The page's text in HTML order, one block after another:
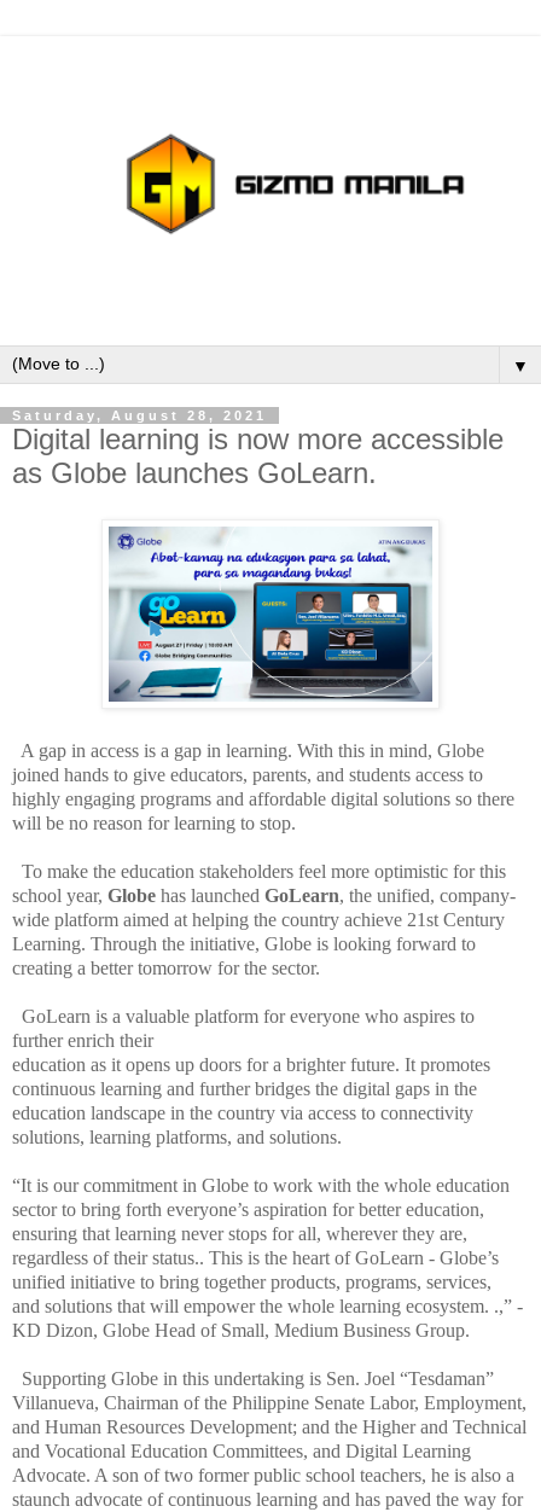
▼
Saturday, August 28, 2021
Digital learning is now more accessible
as Globe launches GoLearn.
A gap in access is a gap in learning. With this in mind, Globe
joined hands to give educators, parents, and students access to
highly engaging programs and affordable digital solutions so there
will be no reason for learning to stop.
To make the education stakeholders feel more optimistic for this
school year, Globe has launched GoLearn, the unified, company-
wide platform aimed at helping the country achieve 21st Century
Learning. Through the initiative, Globe is looking forward to
creating a better tomorrow for the sector.
GoLearn is a valuable platform for everyone who aspires to
further enrich their
education as it opens up doors for a brighter future. It promotes
continuous learning and further bridges the digital gaps in the
education landscape in the country via access to connectivity
solutions, learning platforms, and solutions.
“It is our commitment in Globe to work with the whole education
sector to bring forth everyone’s aspiration for better education,
ensuring that learning never stops for all, wherever they are,
regardless of their status.. This is the heart of GoLearn - Globe’s
unified initiative to bring together products, programs, services,
and solutions that will empower the whole learning ecosystem. .,” -
KD Dizon, Globe Head of Small, Medium Business Group.
Supporting Globe in this undertaking is Sen. Joel “Tesdaman”
Villanueva, Chairman of the Philippine Senate Labor, Employment,
and Human Resources Development; and the Higher and Technical
and Vocational Education Committees, and Digital Learning
Advocate. A son of two former public school teachers, he is also a
staunch advocate of continuous learning and has paved the way for